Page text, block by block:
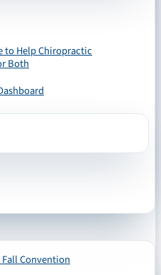
to Help Chiropractic
Both
Fall Convention